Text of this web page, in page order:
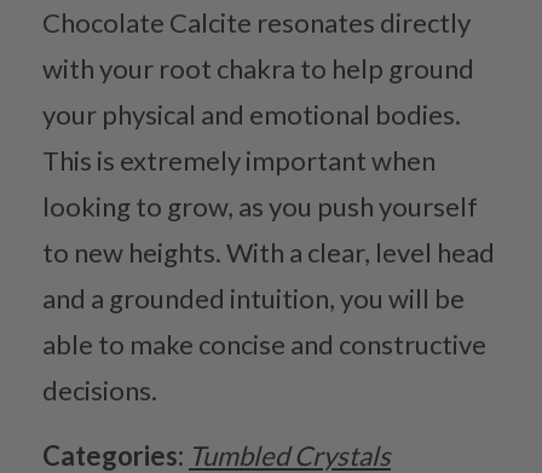
Chocolate Calcite resonates directly
with your root chakra to help ground
your physical and emotional bodies.
This is extremely important when
looking to grow, as you push yourself
to new heights. With a clear, level head
and a grounded intuition, you will be
able to make concise and constructive
decisions.
Categories: Tumbled Crystals